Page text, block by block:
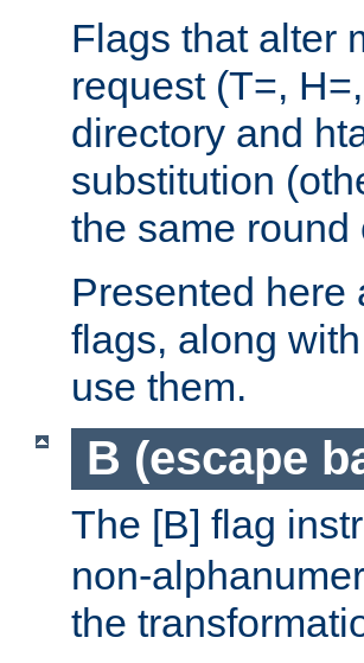
Flags that alter
request (T=,
directory and
substitution
the same
Presented here
flags, along
use them.
B (escape
The [B] flag
non-
the